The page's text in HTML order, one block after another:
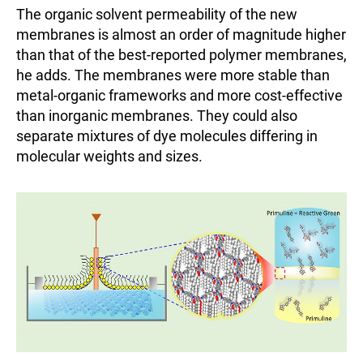
The organic solvent permeability of the new
membranes is almost an order of magnitude higher
than that of the best-reported polymer membranes,
he adds. The membranes were more stable than
metal-organic frameworks and more cost-effective
than inorganic membranes. They could also
separate mixtures of dye molecules differing in
molecular weights and sizes.